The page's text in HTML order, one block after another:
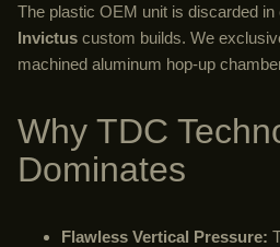
The plastic OEM unit is discarded in
Invictus custom builds. We
machined aluminum hop-up
Why TDC
Dominates
Flawless Vertical Pressure: